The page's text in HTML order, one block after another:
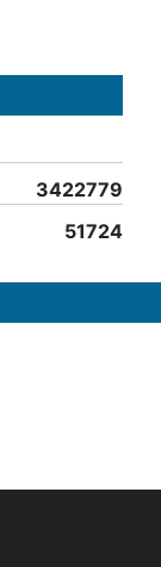
3422779
51724